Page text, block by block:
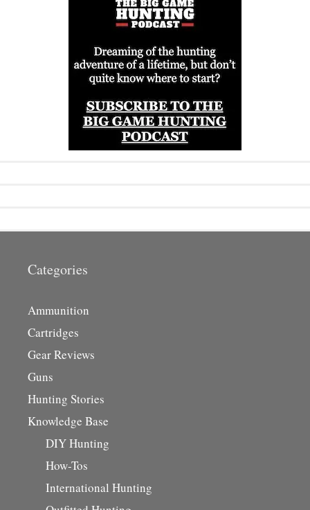
Categories
Ammunition
Cartridges
Gear Reviews
Guns
Hunting Stories
Knowledge Base
DIY Hunting
How-Tos
International Hunting